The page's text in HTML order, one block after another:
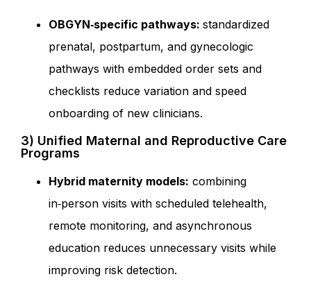
OBGYN‑specific pathways: standardized
prenatal, postpartum, and gynecologic
pathways with embedded order sets and
checklists reduce variation and speed
onboarding of new clinicians.
3) Unified Maternal and Reproductive Care
Programs
Hybrid maternity models: combining
in‑person visits with scheduled telehealth,
remote monitoring, and asynchronous
education reduces unnecessary visits while
improving risk detection.